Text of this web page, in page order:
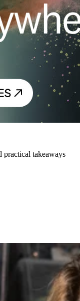
practical takeaways